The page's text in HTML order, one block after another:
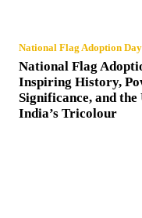
National Flag Adoption Day
National Flag
Inspiring History,
Significance, and
India’s Tricolour